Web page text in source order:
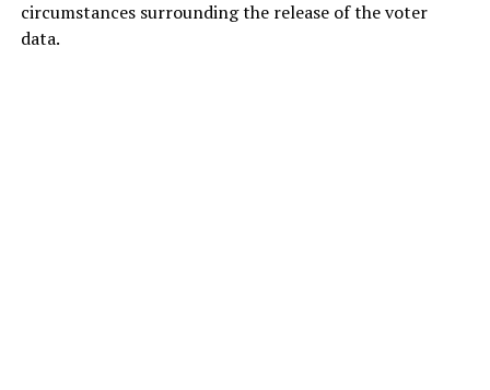
circumstances surrounding the release of the voter
data.